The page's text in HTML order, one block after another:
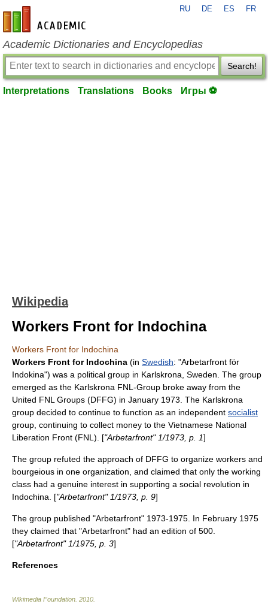
en-academic.com
RU DE ES FR
Academic Dictionaries and Encyclopedias
Search!
Interpretations Translations Books Игры ⚽
Wikipedia
Workers Front for Indochina
Workers Front for Indochina
Workers Front for Indochina (in Swedish: "Arbetarfront för
Indokina") was a political group in Karlskrona Sweden . The group
emerged as the Karlskrona FNL-Group broke away from the
United FNL Groups (DFFG) in January 1973. The Karlskrona
group decided to continue to function as an independent socialist
group, continuing to collect money to the Vietnamese National
Liberation Front (FNL). ["Arbetarfront" 1/1973, p. 1]
The group refuted the approach of DFFG to organize workers and
bourgeious in one organization, and claimed that only the working
class had a genuine interest in supporting a social revolution in
Indochina . ["Arbetarfront" 1/1973, p. 9]
The group published "Arbetarfront" 1973-1975. In February 1975
they claimed that "Arbetarfront" had an edition of 500.
["Arbetarfront" 1/1975, p. 3]
References
Wikimedia Foundation 2010